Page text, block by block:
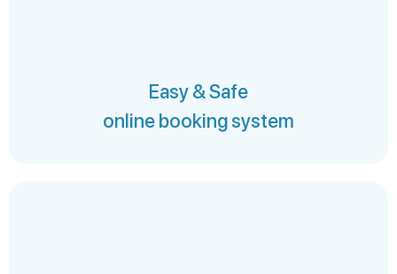
Easy & Safe
online booking system